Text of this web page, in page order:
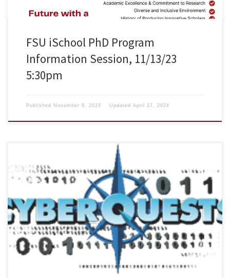
FSU iSchool PhD Program
Information Session, 11/13/23
5:30pm
Published November 8, 2023 Updated April 17, 2024
The US Cyber Challenge is back with another exciting Cyber
QuestsLinks to an external site. Competition where your students,
colleagues and friends can test their skills against others throughout
the Nation in this FREE online series of quests. Each quest features an
artifact for analysis, along with a series of quiz questions. […]